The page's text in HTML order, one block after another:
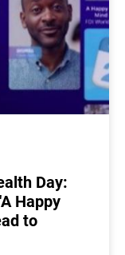
Day:
Happy
to